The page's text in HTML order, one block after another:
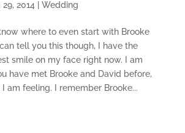
29, 2014 Wedding
where to even start with Brooke
tell you this though, I have the
smile on my face right now. I am
have met Brooke and David before,
am feeling. I remember Brooke...